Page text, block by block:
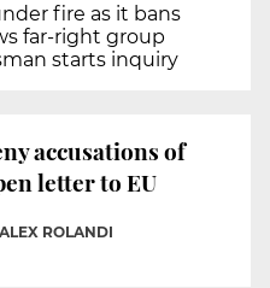
fire as it bans
far-right group
starts inquiry
accusations of
letter to EU
ALEX ROLANDI